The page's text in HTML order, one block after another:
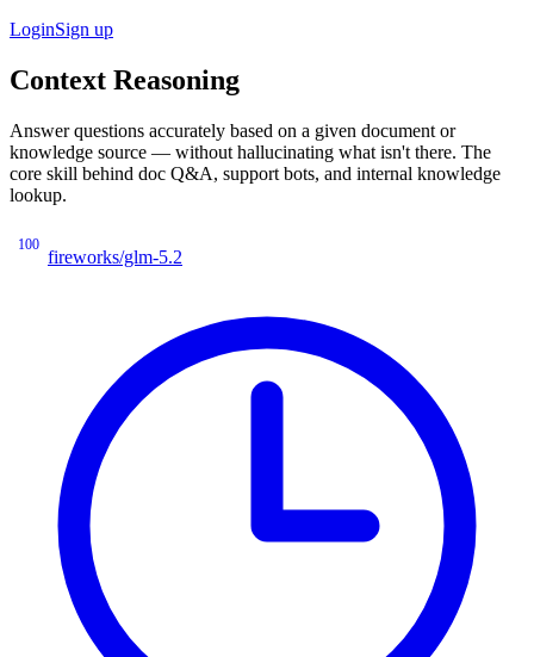
LoginSign up
Context Reasoning
Answer questions accurately based on a given document or
knowledge source — without hallucinating what isn't there. The
core skill behind doc Q&A, support bots, and internal knowledge
lookup.
100
fireworks/glm-5.2